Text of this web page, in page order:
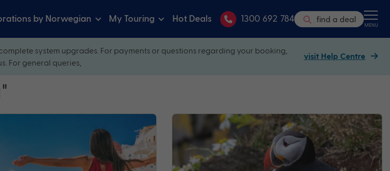
by Norwegian My Touring Hot Deals 1300 692 784 find a deal MENU
system upgrades. For payments or questions regarding your booking,
For general queries,
visit Help Centre